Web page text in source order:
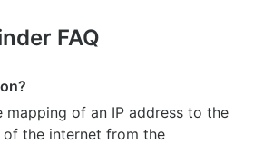
FAQ
mapping of an IP address to the
the internet from the